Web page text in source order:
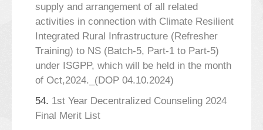
supply and arrangement of all related
activities in connection with Climate Resilient
Integrated Rural Infrastructure (Refresher
Training) to NS (Batch-5, Part-1 to Part-5)
under ISGPP, which will be held in the month
of Oct,2024._(DOP 04.10.2024)
54. 1st Year Decentralized Counseling 2024
Final Merit List